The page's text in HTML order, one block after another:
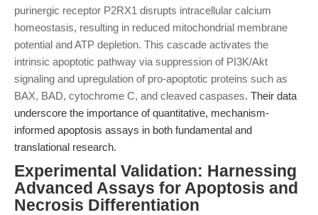
purinergic receptor P2RX1 disrupts intracellular calcium
homeostasis, resulting in reduced mitochondrial membrane
potential and ATP depletion. This cascade activates the
intrinsic apoptotic pathway via suppression of PI3K/Akt
signaling and upregulation of pro-apoptotic proteins such as
BAX, BAD, cytochrome C, and cleaved caspases. Their data
underscore the importance of quantitative, mechanism-
informed apoptosis assays in both fundamental and
translational research.
Experimental Validation: Harnessing
Advanced Assays for Apoptosis and
Necrosis Differentiation